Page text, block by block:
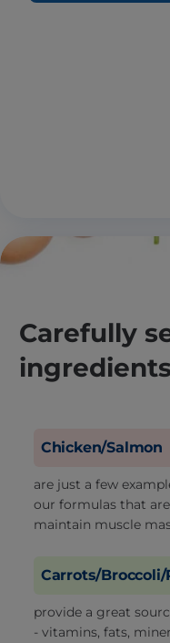
Carefully
Chicken/Salmon
are just a few
our formulas that
maintain muscle
Carrots/Broccoli/
provide a great
- vitamins, fats,